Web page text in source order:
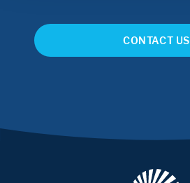
CONTACT US